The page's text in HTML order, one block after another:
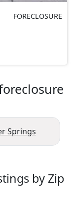
FORECLOSURE
Springs
by Zip